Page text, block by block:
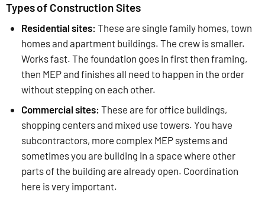
Types of Construction Sites
Residential sites: These are single family homes, town
homes and apartment buildings. The crew is smaller.
Works fast. The foundation goes in first then framing,
then MEP and finishes all need to happen in the order
without stepping on each other.
Commercial sites: These are for office buildings,
shopping centers and mixed use towers. You have
subcontractors, more complex MEP systems and
sometimes you are building in a space where other
parts of the building are already open. Coordination
here is very important.